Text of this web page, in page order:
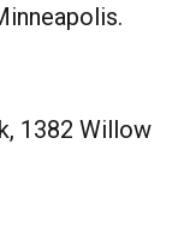
1382 Willow